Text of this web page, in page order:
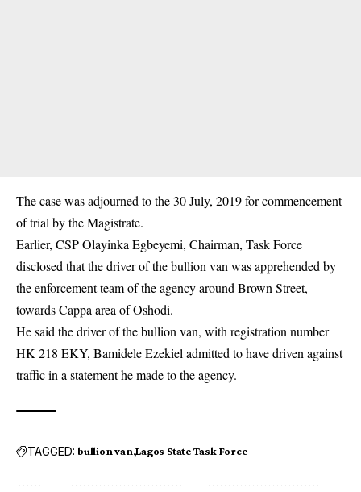
The case was adjourned to the 30 July, 2019 for commencement
of trial by the Magistrate.
Earlier, CSP Olayinka Egbeyemi, Chairman, Task Force
disclosed that the driver of the bullion van was apprehended by
the enforcement team of the agency around Brown Street,
towards Cappa area of Oshodi.
He said the driver of the bullion van, with registration number
HK 218 EKY, Bamidele Ezekiel admitted to have driven against
traffic in a statement he made to the agency.
TAGGED: bullion van Lagos State Task Force